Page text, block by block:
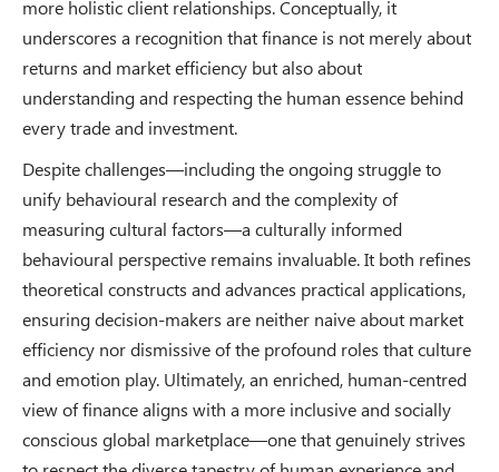
more holistic client relationships. Conceptually, it
underscores a recognition that finance is not merely about
returns and market efficiency but also about
understanding and respecting the human essence behind
every trade and investment.
Despite challenges—including the ongoing struggle to
unify behavioural research and the complexity of
measuring cultural factors—a culturally informed
behavioural perspective remains invaluable. It both refines
theoretical constructs and advances practical applications,
ensuring decision-makers are neither naive about market
efficiency nor dismissive of the profound roles that culture
and emotion play. Ultimately, an enriched, human-centred
view of finance aligns with a more inclusive and socially
conscious global marketplace—one that genuinely strives